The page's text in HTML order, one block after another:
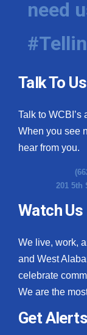
Hosford
Find A Job
CHANNELS
WCBI
CBSN
My MS
Fox 4
What’s On
Ion Plus
need
Talk To Us
Talk to WCBI’s
When you see
hear from you.
201 5th
Watch Us
We live, work,
and West
celebrate
We are the
Get Alerts